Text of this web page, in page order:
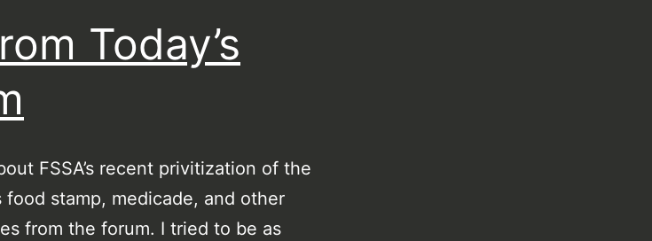
Today’s
FSSA’s recent privitization of the
food stamp, medicade, and other
from the forum. I tried to be as